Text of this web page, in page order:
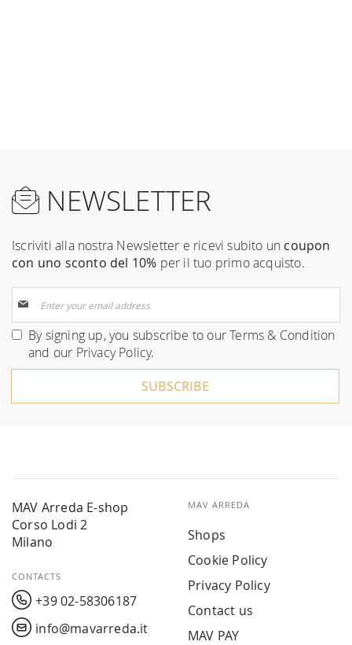
NEWSLETTER
Iscriviti alla nostra Newsletter e ricevi subito un coupon
con uno sconto del 10% per il tuo primo acquisto.
Up
for
Our
By signing up, you subscribe to ourTerms & Condition
and our Privacy Policy.
SUBSCRIBE
MAV Arreda E-shop
Corso Lodi 2
Milano
CONTACTS
+39 02-58306187
info@mavarreda.it
MAV ARREDA
Shops
Cookie Policy
Privacy Policy
Contact us
MAV PAY